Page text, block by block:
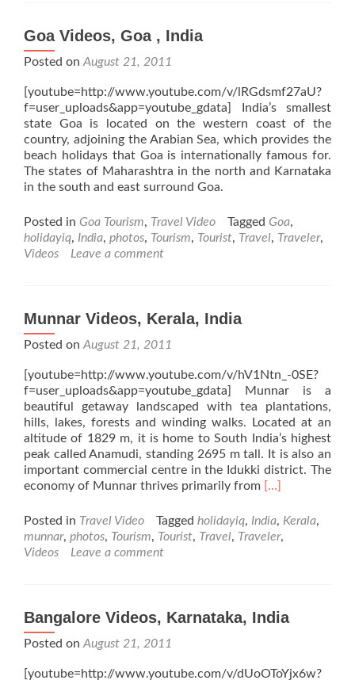
Goa Videos, Goa , India
Posted on August 21, 2011
[youtube=http://www.youtube.com/v/lRGdsmf27aU?
f=user_uploads&app=youtube_gdata] India’s smallest
state Goa is located on the western coast of the
country, adjoining the Arabian Sea, which provides the
beach holidays that Goa is internationally famous for.
The states of Maharashtra in the north and Karnataka
in the south and east surround Goa.
Posted in Goa Tourism, Travel Video Tagged Goa,
holidayiq, India, photos, Tourism, Tourist, Travel, Traveler,
Videos
Leave a comment
Munnar Videos, Kerala, India
Posted on August 21, 2011
[youtube=http://www.youtube.com/v/hV1Ntn_-0SE?
f=user_uploads&app=youtube_gdata] Munnar is a
beautiful getaway landscaped with tea plantations,
hills, lakes, forests and winding walks. Located at an
altitude of 1829 m, it is home to South India’s highest
peak called Anamudi, standing 2695 m tall. It is also an
important commercial centre in the Idukki district. The
economy of Munnar thrives primarily from Read
about
Munnar
[…]
Posted in Travel Video Tagged holidayiq, India, Kerala,
munnar, photos, Tourism, Tourist, Travel, Traveler,
Videos
Leave a comment
Bangalore Videos, Karnataka, India
Posted on August 21, 2011
[youtube=http://www.youtube.com/v/dUoOToYjx6w?